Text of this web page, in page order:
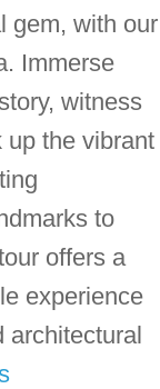
gem, with our
Immerse
witness
up the vibrant
to
offers a
experience
architectural